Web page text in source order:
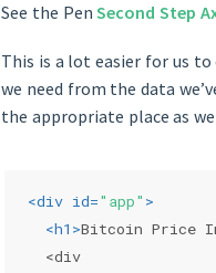
See the PenSecond Step
This is a lot easier for us
we need from the data
the appropriate place as
<div id="app" >
<h1 >Bitcoin Price
  <div